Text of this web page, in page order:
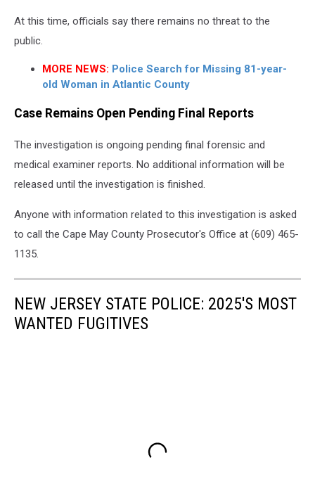
block
Atlanta
Wildwood
Photo:
Maps
At this time, officials say there remains no threat to the
public.
MORE NEWS: Police Search for Missing 81-year-
old Woman in Atlantic County
Case Remains Open Pending Final Reports
The investigation is ongoing pending final forensic and
medical examiner reports. No additional information will be
released until the investigation is finished.
Anyone with information related to this investigation is asked
to call the Cape May County Prosecutor's Office at (609) 465-
1135.
NEW JERSEY STATE POLICE: 2025'S MOST
WANTED FUGITIVES